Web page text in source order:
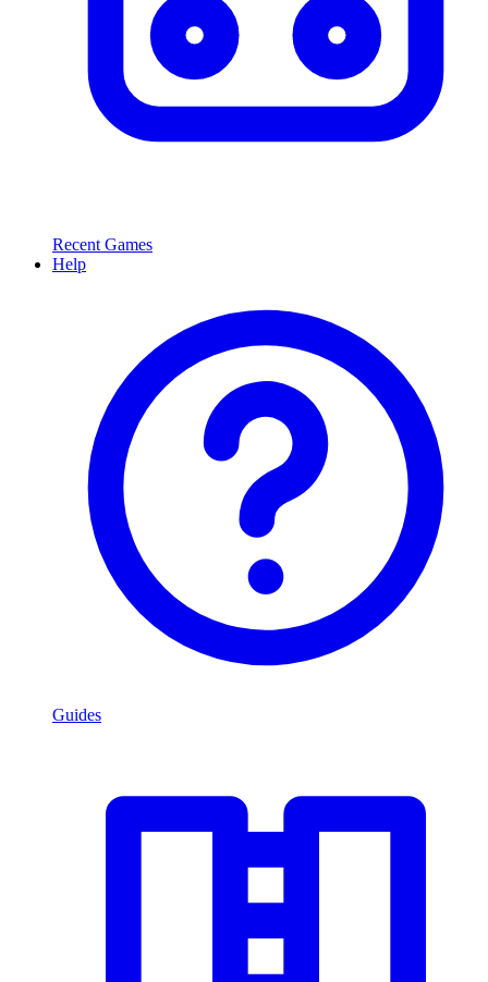
Recent Games
Help
Guides